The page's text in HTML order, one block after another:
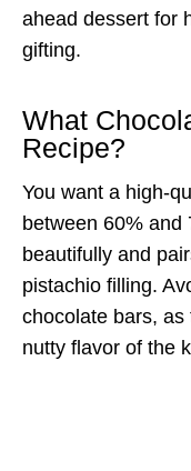
ahead dessert for
gifting.
What
Recipe?
You want a high-
between 60% and
beautifully and
pistachio filling.
chocolate bars,
nutty flavor of the